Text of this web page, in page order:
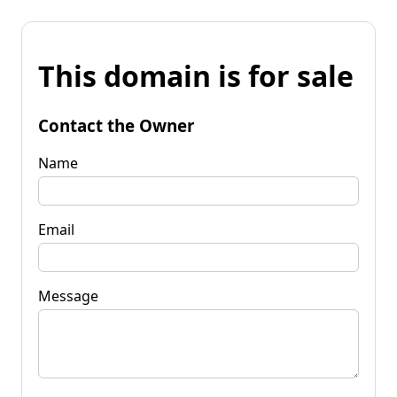
This domain is for sale
Contact the Owner
Name
Email
Message